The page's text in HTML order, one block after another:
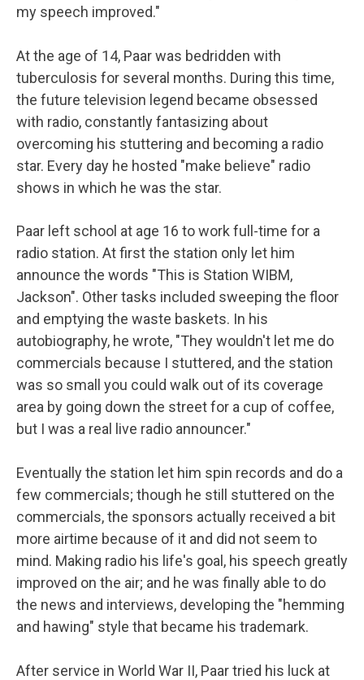
my speech improved."
At the age of 14, Paar was bedridden with
tuberculosis for several months. During this time,
the future television legend became obsessed
with radio, constantly fantasizing about
overcoming his stuttering and becoming a radio
star. Every day he hosted "make believe" radio
shows in which he was the star.
Paar left school at age 16 to work full-time for a
radio station. At first the station only let him
announce the words "This is Station WIBM,
Jackson". Other tasks included sweeping the floor
and emptying the waste baskets. In his
autobiography, he wrote, "They wouldn't let me do
commercials because I stuttered, and the station
was so small you could walk out of its coverage
area by going down the street for a cup of coffee,
but I was a real live radio announcer."
Eventually the station let him spin records and do a
few commercials; though he still stuttered on the
commercials, the sponsors actually received a bit
more airtime because of it and did not seem to
mind. Making radio his life's goal, his speech greatly
improved on the air; and he was finally able to do
the news and interviews, developing the "hemming
and hawing" style that became his trademark.
After service in World War II, Paar tried his luck at